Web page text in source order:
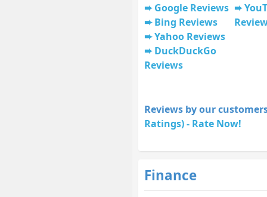
Google Reviews
Bing Reviews
Yahoo Reviews
DuckDuckGo
Reviews
Reviews by our
Ratings) - Rate Now!
Finance